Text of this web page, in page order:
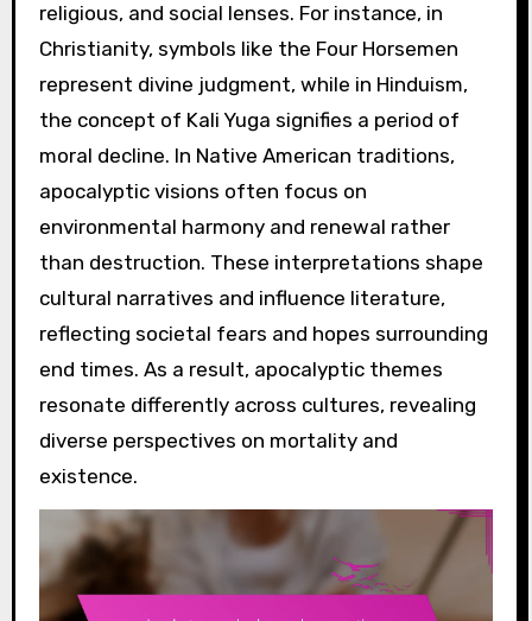
religious, and social lenses. For instance, in
Christianity, symbols like the Four Horsemen
represent divine judgment, while in Hinduism,
the concept of Kali Yuga signifies a period of
moral decline. In Native American traditions,
apocalyptic visions often focus on
environmental harmony and renewal rather
than destruction. These interpretations shape
cultural narratives and influence literature,
reflecting societal fears and hopes surrounding
end times. As a result, apocalyptic themes
resonate differently across cultures, revealing
diverse perspectives on mortality and
existence.